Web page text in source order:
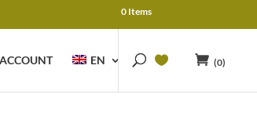
0 Items
EN (0)